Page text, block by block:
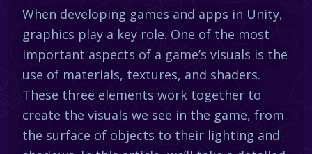
When developing games and apps in Unity,
graphics play a key role. One of the most
important aspects of a game’s visuals is the
use of materials, textures, and shaders.
These three elements work together to
create the visuals we see in the game, from
the surface of objects to their lighting and